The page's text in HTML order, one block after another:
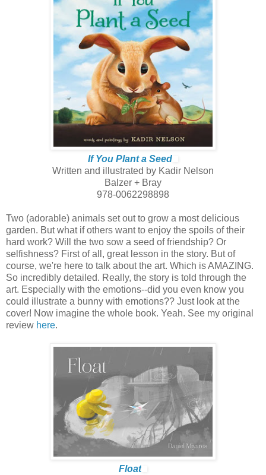
If You Plant a Seed
Written and illustrated by Kadir Nelson
Balzer + Bray
978-0062298898
Two (adorable) animals set out to grow a most delicious
garden. But what if others want to enjoy the spoils of their
hard work? Will the two sow a seed of friendship? Or
selfishness? First of all, great lesson in the story. But of
course, we're here to talk about the art. Which is AMAZING.
So incredibly detailed. Really, the story is told through the
art. Especially with the emotions--did you even know you
could illustrate a bunny with emotions?? Just look at the
cover! Now imagine the whole book. Yeah. See my original
review here.
Float